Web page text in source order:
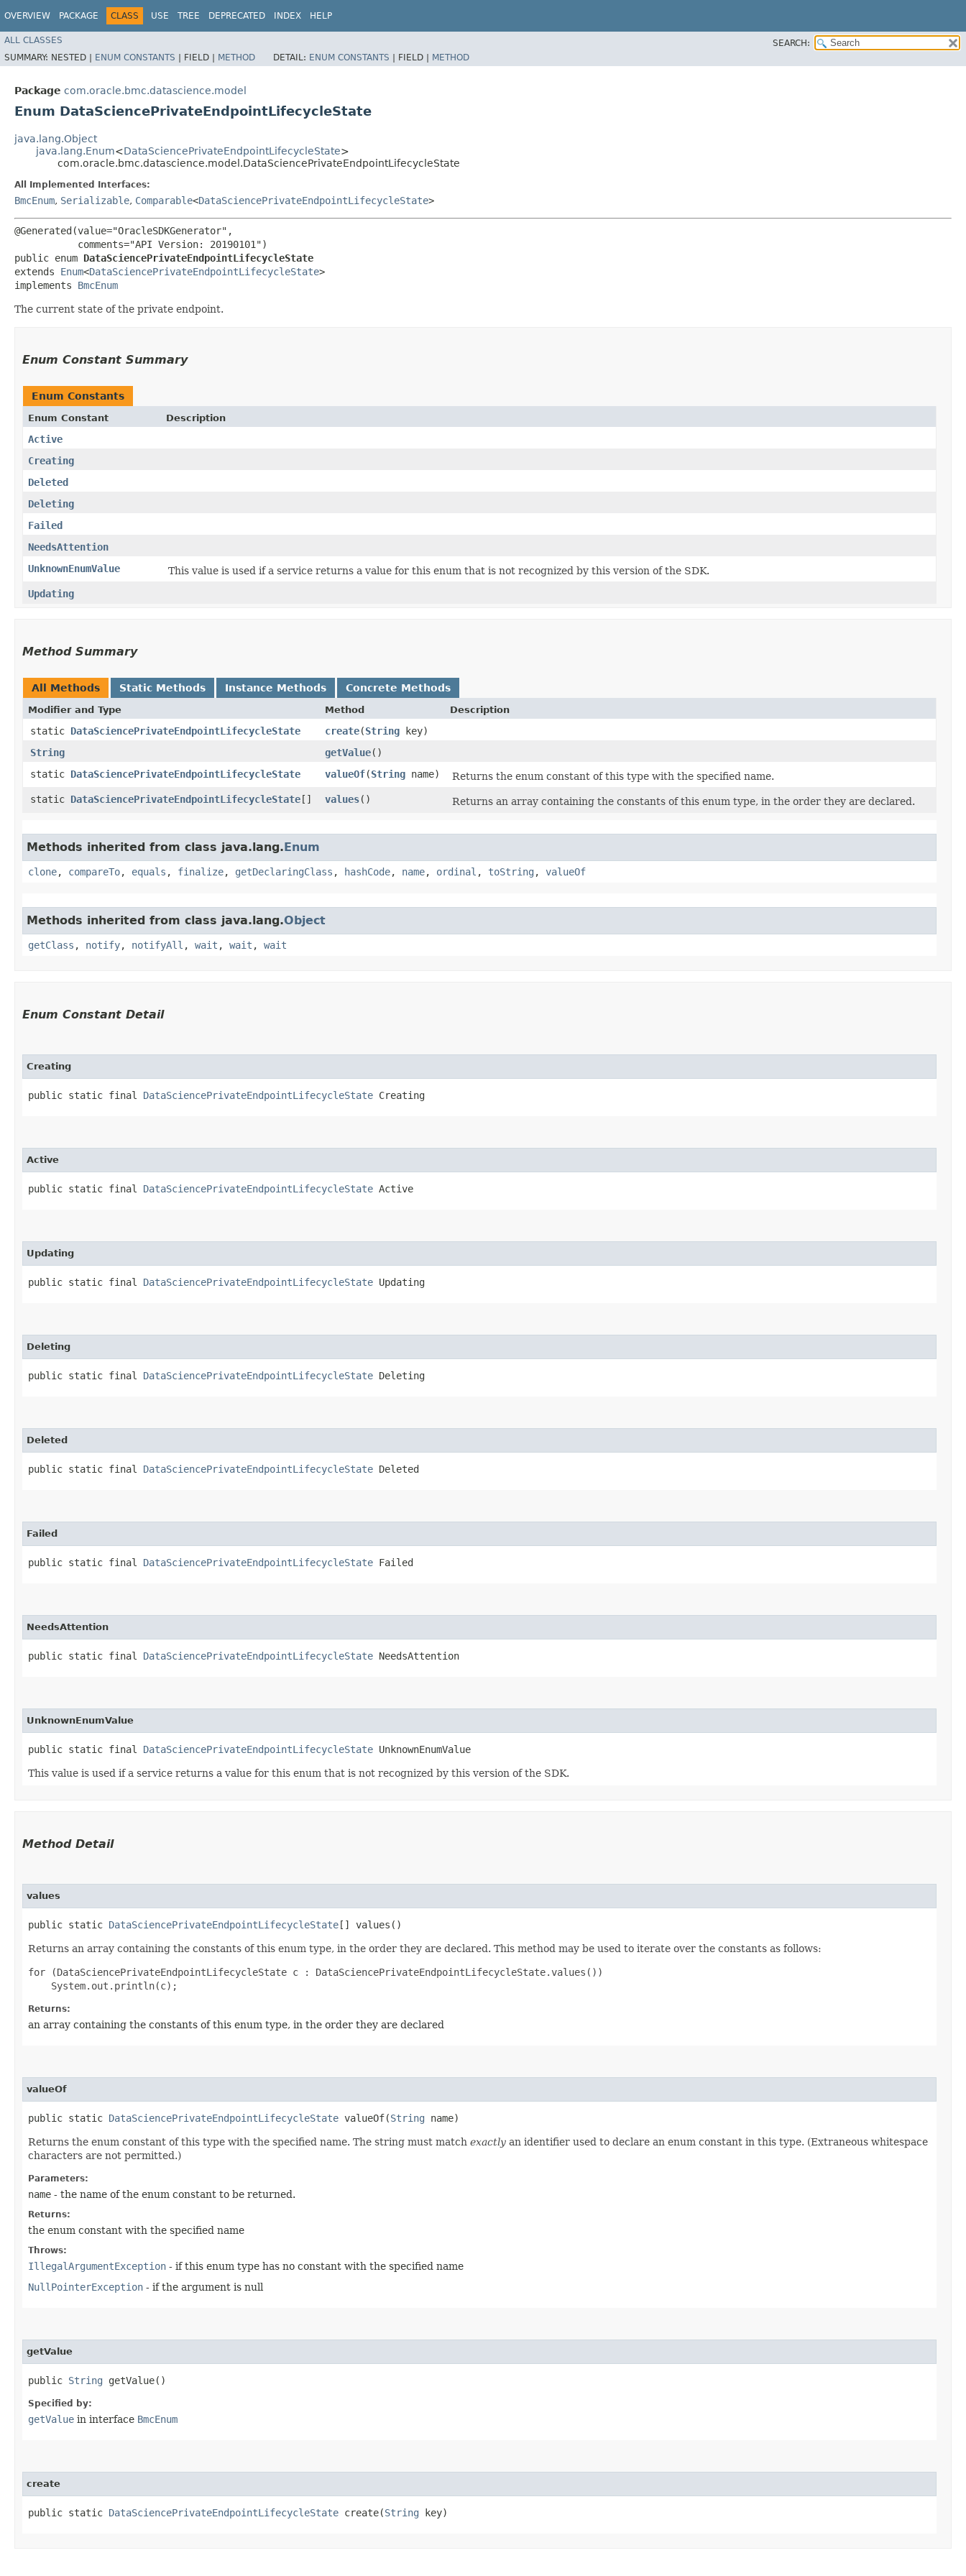
OVERVIEW PACKAGE CLASS USE TREE DEPRECATED INDEX HELP
ALL CLASSES
SEARCH:
SUMMARY: NESTED | ENUM CONSTANTS | FIELD | METHOD DETAIL: ENUM CONSTANTS | FIELD | METHOD
Package com.oracle.bmc.datascience.model
Enum DataSciencePrivateEndpointLifecycleState
java.lang.Object
java.lang.Enum<DataSciencePrivateEndpointLifecycleState>
com.oracle.bmc.datascience.model.DataSciencePrivateEndpointLifecycleState
All Implemented Interfaces:
BmcEnum, Serializable, Comparable<DataSciencePrivateEndpointLifecycleState>
@Generated(value="OracleSDKGenerator",
           comments="API Version: 20190101")
public enum DataSciencePrivateEndpointLifecycleState
extends Enum<DataSciencePrivateEndpointLifecycleState>
implements BmcEnum
The current state of the private endpoint.
Enum Constant Summary
Enum Constants
Enum Constant Description
Active
Creating
Deleted
Deleting
Failed
NeedsAttention
UnknownEnumValue
This value is used if a service returns a value for this enum that is not recognized by this version of the SDK.
Updating
Method Summary
All Methods Static Methods Instance Methods Concrete Methods
Modifier and Type Method Description
static DataSciencePrivateEndpointLifecycleState create​(String key)
String
getValue()
static DataSciencePrivateEndpointLifecycleState valueOf​(String name)
Returns the enum constant of this type with the specified name.
static DataSciencePrivateEndpointLifecycleState[] values() Returns an array containing the constants of this enum type, in the order they are declared.
Methods inherited from class java.lang.Enum
clone, compareTo, equals , finalize, getDeclaringClass , hashCode, name, ordinal , toString , valueOf
Methods inherited from class java.lang.Object
getClass , notify, notifyAll , wait , wait , wait
Enum Constant Detail
Creating
public static final DataSciencePrivateEndpointLifecycleState Creating
Active
public static final DataSciencePrivateEndpointLifecycleState Active
Updating
public static final DataSciencePrivateEndpointLifecycleState Updating
Deleting
public static final DataSciencePrivateEndpointLifecycleState Deleting
Deleted
public static final DataSciencePrivateEndpointLifecycleState Deleted
Failed
public static final DataSciencePrivateEndpointLifecycleState Failed
NeedsAttention
public static final DataSciencePrivateEndpointLifecycleState NeedsAttention
UnknownEnumValue
public static final DataSciencePrivateEndpointLifecycleState UnknownEnumValue
This value is used if a service returns a value for this enum that is not recognized by this version of the SDK.
Method Detail
values
public static DataSciencePrivateEndpointLifecycleState[] values()
Returns an array containing the constants of this enum type, in the order they are declared. This method may be used to iterate over the constants as follows:
for (DataSciencePrivateEndpointLifecycleState c : DataSciencePrivateEndpointLifecycleState.values())
Returns:
an array containing the constants of this enum type, in the order they are declared
valueOf
public static DataSciencePrivateEndpointLifecycleState valueOf​(String name)
Returns the enum constant of this type with the specified name. The string must match exactly an identifier used to declare an enum constant in this type. (Extraneous whitespace
characters are not permitted.)
Parameters:
name - the name of the enum constant to be returned.
Returns:
the enum constant with the specified name
Throws:
IllegalArgumentException - if this enum type has no constant with the specified name
NullPointerException - if the argument is null
getValue
public String getValue()
Specified by:
getValue in interface BmcEnum
create
public static DataSciencePrivateEndpointLifecycleState create​(String key)